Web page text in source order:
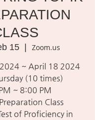
15
  |
Zoom.us
~ April 18 2024
(10 times)
~ 8:00 PM
Class
of Proficiency in